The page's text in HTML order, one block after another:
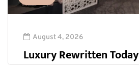
August 4, 2026
Luxury Rewritten Today